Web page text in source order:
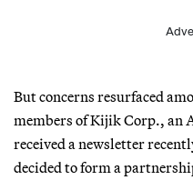
But concerns resurfaced
members of Kijik Corp., an
received a newsletter
decided to form a